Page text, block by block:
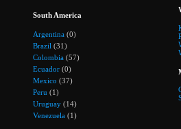
South America
Argentina (0)
Brazil (31)
Colombia (57)
Ecuador (0)
Mexico (37)
Peru (1)
Uruguay (14)
Venezuela (1)